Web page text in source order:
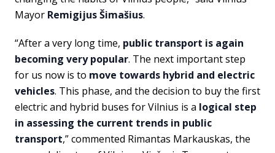
Mayor Remigijus Šimašius.
“After a very long time, public transport is again
becoming very popular. The next important step
for us now is to move towards hybrid and electric
vehicles. This phase, and the decision to buy the first
electric and hybrid buses for Vilnius is a logical step
in assessing the current trends in public
transport,” commented Rimantas Markauskas, the